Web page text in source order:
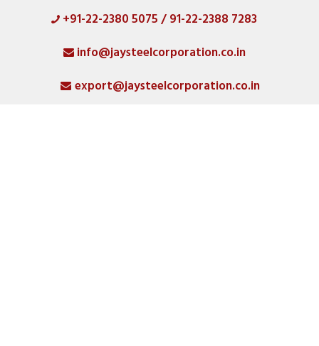
+91-22-2380 5075 / 91-22-2388 7283
info@jaysteelcorporation.co.in
export@jaysteelcorporation.co.in
MATERIAL